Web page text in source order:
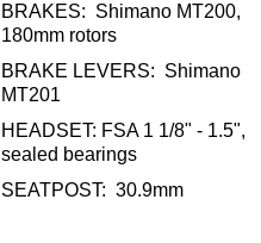
BRAKES: Shimano MT200,
180mm rotors
BRAKE LEVERS: Shimano
MT201
HEADSET: FSA 1 1/8" - 1.5",
sealed bearings
SEATPOST: 30.9mm